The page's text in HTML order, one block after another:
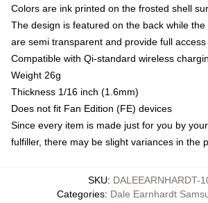
Colors are ink printed on the frosted shell
The design is featured on the back while
are semi transparent and provide full
Compatible with Qi-standard wireless
Weight 26g
Thickness 1/16 inch (1.6mm)
Does not fit Fan Edition (FE) devices
Since every item is made just for you by
fulfiller, there may be slight variances in the
SKU: DALEEARNHARDT-
Categories: Dale Earnhardt